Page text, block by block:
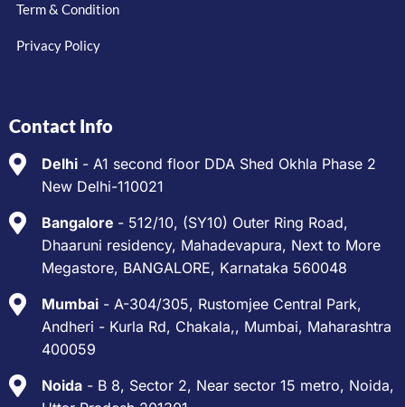
Term & Condition
Privacy Policy
Contact Info
Delhi - A1 second floor DDA Shed Okhla Phase 2
New Delhi-110021
Bangalore - 512/10, (SY10) Outer Ring Road,
Dhaaruni residency, Mahadevapura, Next to More
Megastore, BANGALORE, Karnataka 560048
Mumbai - A-304/305, Rustomjee Central Park,
Andheri - Kurla Rd, Chakala,, Mumbai, Maharashtra
400059
Noida - B 8, Sector 2, Near sector 15 metro, Noida,